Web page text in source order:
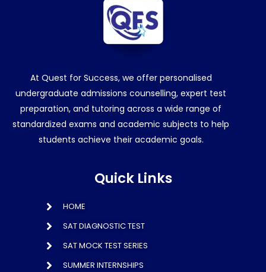
At Quest for Success, we offer personalised
undergraduate admissions counselling, expert test
preparation, and tutoring across a wide range of
standardized exams and academic subjects to help
students achieve their academic goals.
Quick Links
HOME
SAT DIAGNOSTIC TEST
SAT MOCK TEST SERIES
SUMMER INTERNSHIPS